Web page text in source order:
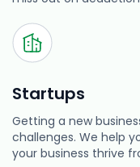
Startups
Getting a new
challenges. We help
your business thrive